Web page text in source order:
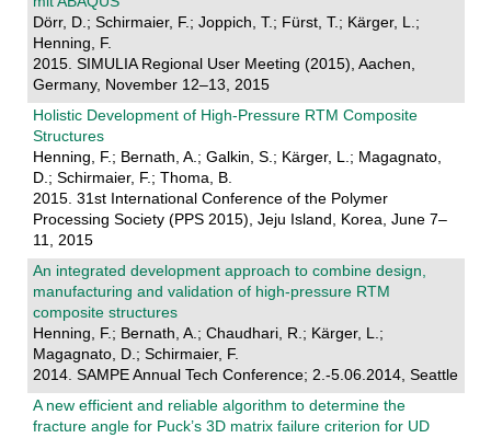
Dörr, D.; Schirmaier, F.; Joppich, T.; Fürst, T.; Kärger, L.;
Henning, F.
2015. SIMULIA Regional User Meeting (2015), Aachen,
Germany, November 12–13, 2015
Holistic Development of High-Pressure RTM Composite
Structures
Henning, F.; Bernath, A.; Galkin, S.; Kärger, L.; Magagnato,
D.; Schirmaier, F.; Thoma, B.
2015. 31st International Conference of the Polymer
Processing Society (PPS 2015), Jeju Island, Korea, June 7–
11, 2015
An integrated development approach to combine design,
manufacturing and validation of high-pressure RTM
composite structures
Henning, F.; Bernath, A.; Chaudhari, R.; Kärger, L.;
Magagnato, D.; Schirmaier, F.
2014. SAMPE Annual Tech Conference; 2.-5.06.2014, Seattle
A new efficient and reliable algorithm to determine the
fracture angle for Puck’s 3D matrix failure criterion for UD